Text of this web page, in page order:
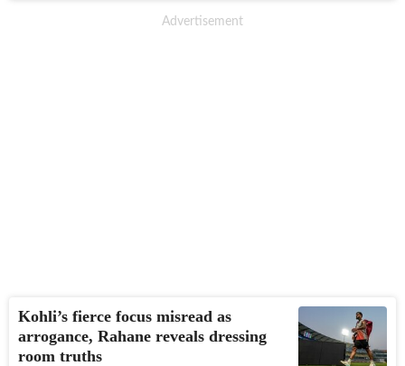
Kohli’s fierce focus misread as
arrogance, Rahane reveals dressing
room truths